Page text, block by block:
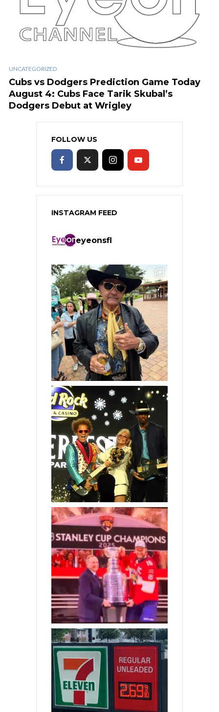
UNCATEGORIZED
Cubs vs Dodgers Prediction Game Today
August 4: Cubs Face Tarik Skubal’s
Dodgers Debut at Wrigley
FOLLOW US
INSTAGRAM FEED
eyeonsfl